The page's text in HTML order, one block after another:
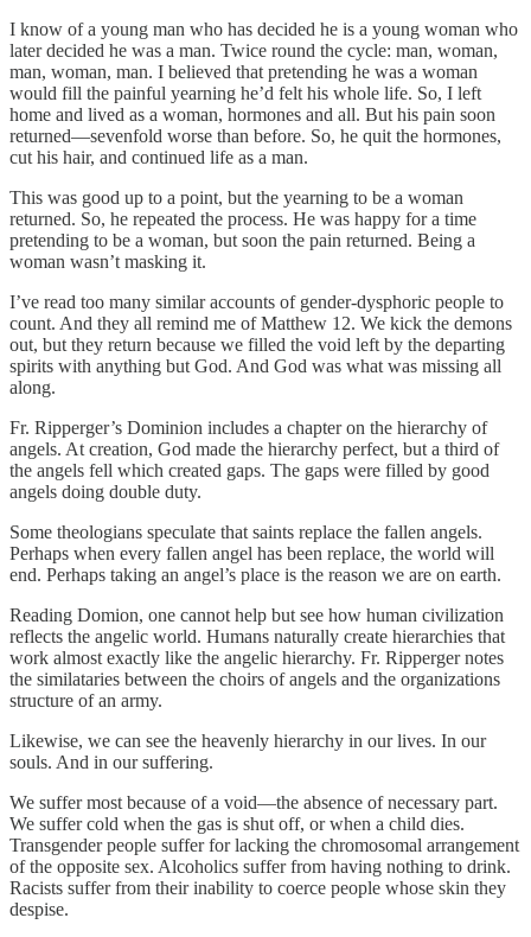
I know of a young man who has decided he is a young woman who
later decided he was a man. Twice round the cycle: man, woman,
man, woman, man. I believed that pretending he was a woman
would fill the painful yearning he’d felt his whole life. So, I left
home and lived as a woman, hormones and all. But his pain soon
returned—sevenfold worse than before. So, he quit the hormones,
cut his hair, and continued life as a man.
This was good up to a point, but the yearning to be a woman
returned. So, he repeated the process. He was happy for a time
pretending to be a woman, but soon the pain returned. Being a
woman wasn’t masking it.
I’ve read too many similar accounts of gender-dysphoric people to
count. And they all remind me of Matthew 12. We kick the demons
out, but they return because we filled the void left by the departing
spirits with anything but God. And God was what was missing all
along.
Fr. Ripperger’s Dominion includes a chapter on the hierarchy of
angels. At creation, God made the hierarchy perfect, but a third of
the angels fell which created gaps. The gaps were filled by good
angels doing double duty.
Some theologians speculate that saints replace the fallen angels.
Perhaps when every fallen angel has been replace, the world will
end. Perhaps taking an angel’s place is the reason we are on earth.
Reading Domion, one cannot help but see how human civilization
reflects the angelic world. Humans naturally create hierarchies that
work almost exactly like the angelic hierarchy. Fr. Ripperger notes
the similataries between the choirs of angels and the organizations
structure of an army.
Likewise, we can see the heavenly hierarchy in our lives. In our
souls. And in our suffering.
We suffer most because of a void—the absence of necessary part.
We suffer cold when the gas is shut off, or when a child dies.
Transgender people suffer for lacking the chromosomal arrangement
of the opposite sex. Alcoholics suffer from having nothing to drink.
Racists suffer from their inability to coerce people whose skin they
despise.